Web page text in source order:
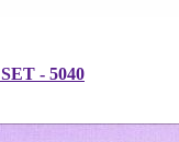
- 5040